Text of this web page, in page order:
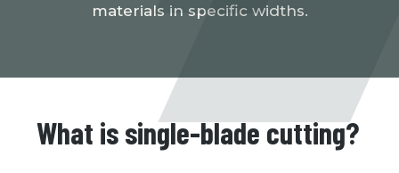
materials in specific widths.
What is single-blade cutting?